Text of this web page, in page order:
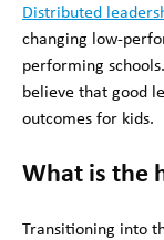
Distributed
changing low-
performing
believe that good
outcomes for kids.
What is the
Transitioning into